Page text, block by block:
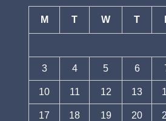
M T W T
3 4 5 6
10 11 12 13
17 18 19 20